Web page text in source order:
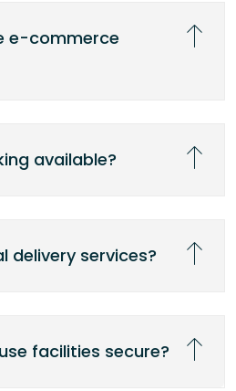
e-commerce
available?
delivery services?
facilities secure?